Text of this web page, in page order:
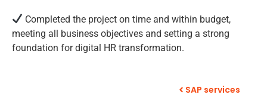
Completed the project on time and within budget,
meeting all business objectives and setting a strong
foundation for digital HR transformation.
SAP services